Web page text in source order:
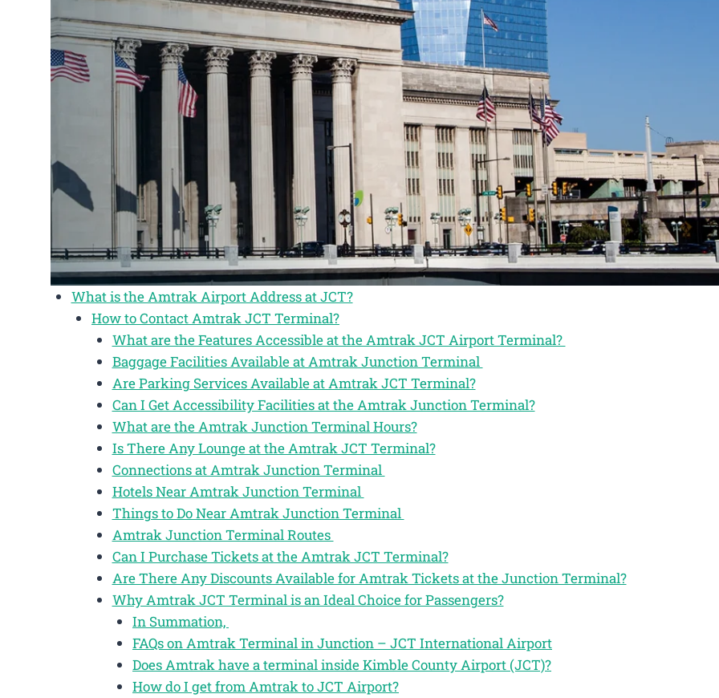
What is the Amtrak Airport Address at JCT?
How to Contact Amtrak JCT Terminal?
What are the Features Accessible at the Amtrak JCT Airport Terminal?
Baggage Facilities Available at Amtrak Junction Terminal
Are Parking Services Available at Amtrak JCT Terminal?
Can I Get Accessibility Facilities at the Amtrak Junction Terminal?
What are the Amtrak Junction Terminal Hours?
Is There Any Lounge at the Amtrak JCT Terminal?
Connections at Amtrak Junction Terminal
Hotels Near Amtrak Junction Terminal
Things to Do Near Amtrak Junction Terminal
Amtrak Junction Terminal Routes
Can I Purchase Tickets at the Amtrak JCT Terminal?
Are There Any Discounts Available for Amtrak Tickets at the Junction Terminal?
Why Amtrak JCT Terminal is an Ideal Choice for Passengers?
In Summation,
FAQs on Amtrak Terminal in Junction – JCT International Airport
Does Amtrak have a terminal inside Kimble County Airport (JCT)?
How do I get from Amtrak to JCT Airport?